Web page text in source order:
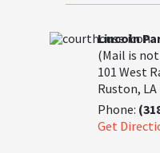
Lincoln
(Mail is
101 West
Ruston, LA
Phone:
Get